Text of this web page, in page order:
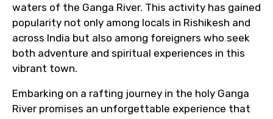
waters of the Ganga River. This activity has gained
popularity not only among locals in Rishikesh and
across India but also among foreigners who seek
both adventure and spiritual experiences in this
vibrant town.
Embarking on a rafting journey in the holy Ganga
River promises an unforgettable experience that